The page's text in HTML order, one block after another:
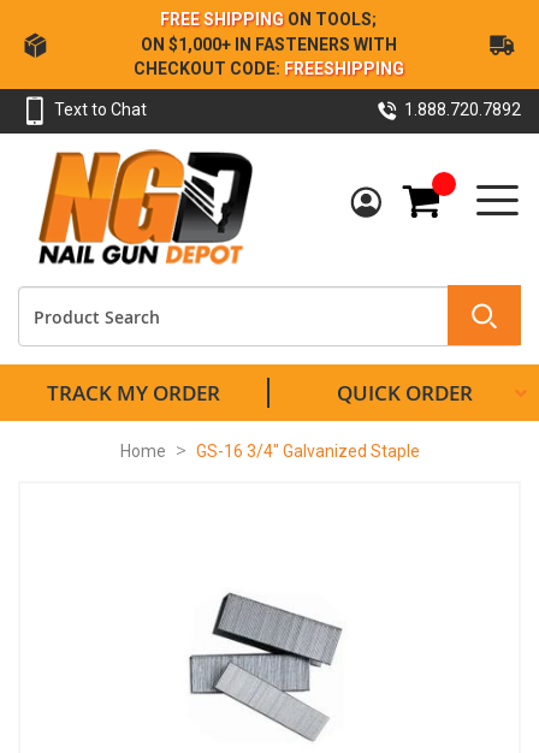
Skip
to
Content
FREE SHIPPING ON TOOLS;
ON $1,000+ IN FASTENERS WITH
CHECKOUT CODE: FREESHIPPING
Text to Chat 1.888.720.7892
My Cart
TRACK MY ORDER QUICK ORDER
Home GS-16 3/4" Galvanized Staple